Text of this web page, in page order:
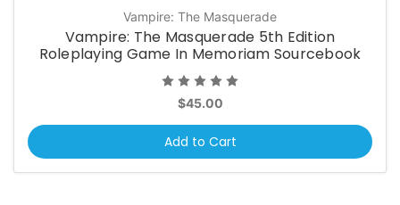
Vampire: The Masquerade
Vampire: The Masquerade 5th Edition
Roleplaying Game In Memoriam Sourcebook
$45.00
Add to Cart